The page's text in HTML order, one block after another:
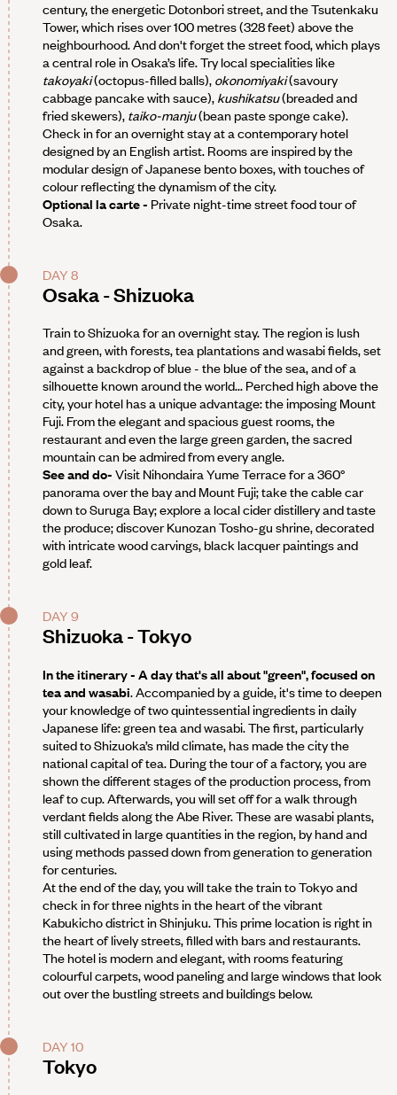
century, the energetic Dotonbori street, and the Tsutenkaku
Tower, which rises over 100 metres (328 feet) above the
neighbourhood. And don't forget the street food, which plays
a central role in Osaka’s life. Try local specialities like
takoyaki(octopus-filled balls), okonomiyaki(savoury
cabbage pancake with sauce), kushikatsu(breaded and
fried skewers), taiko-manju(bean paste sponge cake).
Check in for an overnight stay at a contemporary hotel
designed by an English artist. Rooms are inspired by the
modular design of Japanese bento boxes, with touches of
colour reflecting the dynamism of the city.
Optional la carte - Private night-time street food tour of
Osaka.
DAY 8
Osaka - Shizuoka
Train to Shizuoka for an overnight stay. The region is lush
and green, with forests, tea plantations and wasabi fields, set
against a backdrop of blue - the blue of the sea, and of a
silhouette known around the world... Perched high above the
city, your hotel has a unique advantage: the imposing Mount
Fuji. From the elegant and spacious guest rooms, the
restaurant and even the large green garden, the sacred
mountain can be admired from every angle.
See and do- Visit Nihondaira Yume Terrace for a 360°
panorama over the bay and Mount Fuji; take the cable car
down to Suruga Bay; explore a local cider distillery and taste
the produce; discover Kunozan Tosho-gu shrine, decorated
with intricate wood carvings, black lacquer paintings and
gold leaf.
DAY 9
Shizuoka - Tokyo
In the itinerary - A day that's all about "green", focused on
tea and wasabi. Accompanied by a guide, it's time to deepen
your knowledge of two quintessential ingredients in daily
Japanese life: green tea and wasabi. The first, particularly
suited to Shizuoka’s mild climate, has made the city the
national capital of tea. During the tour of a factory, you are
shown the different stages of the production process, from
leaf to cup. Afterwards, you will set off for a walk through
verdant fields along the Abe River. These are wasabi plants,
still cultivated in large quantities in the region, by hand and
using methods passed down from generation to generation
for centuries.
At the end of the day, you will take the train to Tokyo and
check in for three nights in the heart of the vibrant
Kabukicho district in Shinjuku. This prime location is right in
the heart of lively streets, filled with bars and restaurants.
The hotel is modern and elegant, with rooms featuring
colourful carpets, wood paneling and large windows that look
out over the bustling streets and buildings below.
DAY 10
Tokyo